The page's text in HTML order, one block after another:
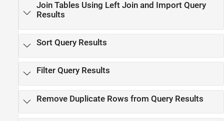
Join Tables Using Left Join and Import Query
Results
Sort Query Results
Filter Query Results
Remove Duplicate Rows from Query Results